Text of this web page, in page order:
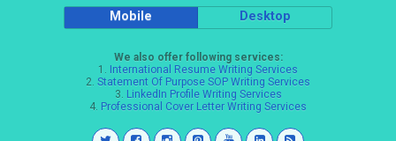
Mobile Desktop
We also offer following services:
1. International Resume Writing Services
2. Statement Of Purpose SOP Writing Services
3. LinkedIn Profile Writing Services
4. Professional Cover Letter Writing Services